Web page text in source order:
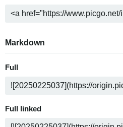
Markdown
Full
Full linked